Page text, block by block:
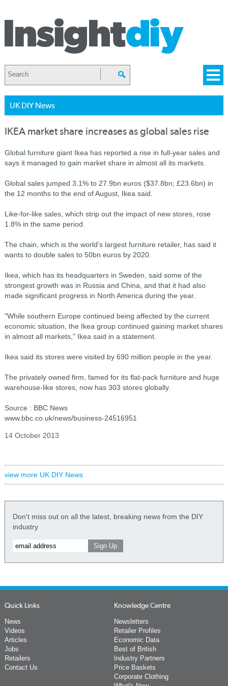
UK DIY News
IKEA market share increases as global sales rise
Global furniture giant Ikea has reported a rise in full-year sales and
says it managed to gain market share in almost all its markets.
Global sales jumped 3.1% to 27.9bn euros ($37.8bn; £23.6bn) in
the 12 months to the end of August, Ikea said.
Like-for-like sales, which strip out the impact of new stores, rose
1.8% in the same period.
The chain, which is the world's largest furniture retailer, has said it
wants to double sales to 50bn euros by 2020.
Ikea, which has its headquarters in Sweden, said some of the
strongest growth was in Russia and China, and that it had also
made significant progress in North America during the year.
"While southern Europe continued being affected by the current
economic situation, the Ikea group continued gaining market shares
in almost all markets," Ikea said in a statement.
Ikea said its stores were visited by 690 million people in the year.
The privately owned firm, famed for its flat-pack furniture and huge
warehouse-like stores, now has 303 stores globally.
Source : BBC News
www.bbc.co.uk/news/business-24516951
14 October 2013
view more UK DIY News
Don't miss out on all the latest, breaking news from the DIY
industry
Quick Links
News
Videos
Articles
Jobs
Retailers
Contact Us
Knowledge Centre
Newsletters
Retailer Profiles
Economic Data
Best of British
Industry Partners
Price Baskets
Corporate Clothing